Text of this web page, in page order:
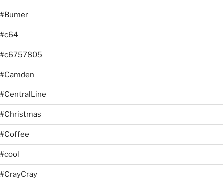
#Bumer
#c64
#c6757805
#Camden
#CentralLine
#Christmas
#Coffee
#cool
#CrayCray